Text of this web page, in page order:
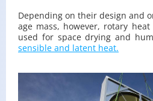
De­pend­ing on their de­sign and
age mass, how­ever, ro­tary
used for space dry­ing and
sen­si­ble and la­tent heat.